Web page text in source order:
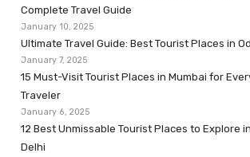
Complete Travel Guide
January 10, 2025
Ultimate Travel Guide: Best Tourist Places in
January 7, 2025
15 Must-Visit Tourist Places in Mumbai for
Traveler
January 6, 2025
12 Best Unmissable Tourist Places to Explore in
Delhi